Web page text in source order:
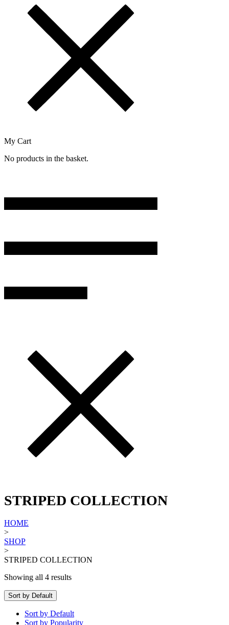
My Cart
No products in the basket.
STRIPED COLLECTION
HOME
>
SHOP
>
STRIPED COLLECTION
Showing all 4 results
Sort by Default
Sort by Default
Sort by Popularity